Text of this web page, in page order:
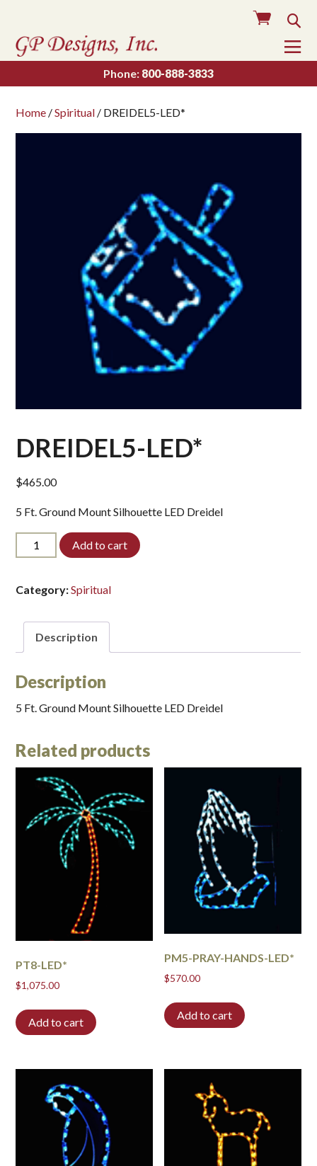
Cart
Phone: 800-888-3833
Home /Spiritual / DREIDEL5-LED*
DREIDEL5-LED*
$465.00
5 Ft. Ground Mount Silhouette LED Dreidel
DREIDEL5-
LED*
Add to cart
Category:Spiritual
Description
Description
5 Ft. Ground Mount Silhouette LED Dreidel
Related products
PT8-LED*
$1,075.00
Add to cart
PM5-PRAY-HANDS-LED*
$570.00
Add to cart